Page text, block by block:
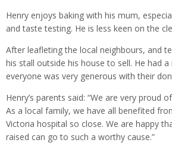
Henry enjoys baking with his mum,
and taste testing. He is less keen on the
After leafleting the local neighbours, and
his stall outside his house to sell. He had
everyone was very generous with their
Henry’s parents said: “We are very proud
As a local family, we have all benefited
Victoria hospital so close. We are happy
raised can go to such a worthy cause.”